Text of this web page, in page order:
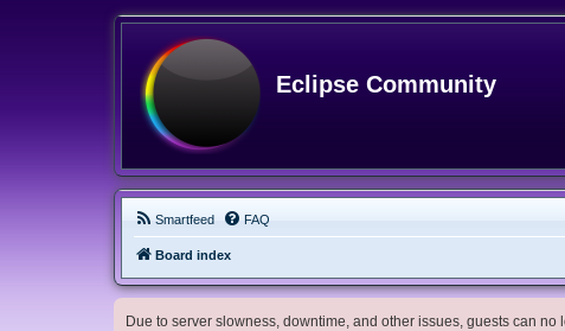
Eclipse Community
Smartfeed FAQ
Board index
Due to server slowness, downtime, and other issues, guests can